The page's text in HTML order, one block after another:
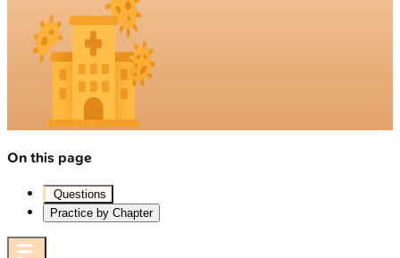
On this page
Questions
Practice by Chapter